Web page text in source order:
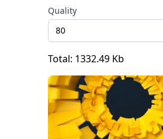
Quality
Total: 1332.49 Kb